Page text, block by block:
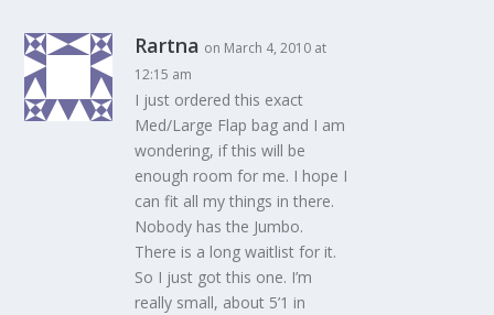
Rartna on March 4, 2010 at
12:15 am
I just ordered this exact
Med/Large Flap bag and I am
wondering, if this will be
enough room for me. I hope I
can fit all my things in there.
Nobody has the Jumbo.
There is a long waitlist for it.
So I just got this one. I’m
really small, about 5’1 in